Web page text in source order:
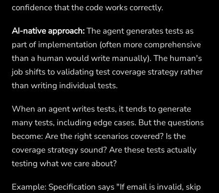
confidence that the code works correctly.
AI-native approach:The agent generates tests as
part of implementation (often more comprehensive
than a human would write manually). The human's
job shifts to validating test coverage strategy rather
than writing individual tests.
When an agent writes tests, it tends to generate
many tests, including edge cases. But the questions
become: Are the right scenarios covered? Is the
coverage strategy sound? Are these tests actually
testing what we care about?
Example: Specification says "If email is invalid, skip